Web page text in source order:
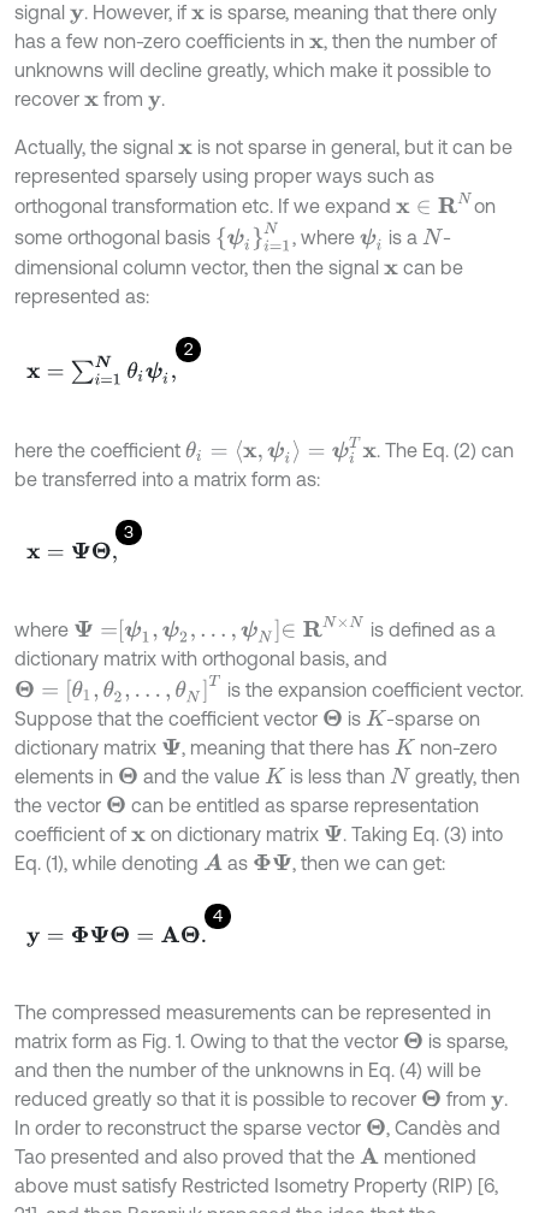
signal y. However, if x is sparse, meaning that there only
has a few non-zero coefficients in x, then the number of
unknowns will decline greatly, which make it possible to
recover xfrom y .
Actually, the signal xis not sparse in general, but it can be
represented sparsely using proper ways such as
orthogonal transformation etc. If we expand x∈R N
on
some orthogonal basis {ψi} =1N , where ψi is a N -
dimensional column vector, then the signal xcan be
represented as:
2
x= ∑i= 1Nθiψ
here the coefficient θi= x,ψ i=ψ Tx
. The Eq. (2) can
be transferred into a matrix form as:
3
x= ΨΘ,
where Ψ= ψ1,ψ2, ,ψN ×N
is defined as a
dictionary matrix with orthogonal basis, and
Θ= θ1, θ2,… θN
is the expansion coefficient vector.
Suppose that the coefficient vector Θ is K -sparse on
dictionary matrix Ψ , meaning that there has K non-zero
elements in Θ and the value K is less than N greatly, then
the vector Θ can be entitled as sparse representation
coefficient of xon dictionary matrix Ψ . Taking Eq. (3) into
Eq. (1), while denoting A as ΦΨ , then we can get:
4
y= ΦΨΘ=AΘ
The compressed measurements can be represented in
matrix form as Fig. 1. Owing to that the vector Θ is sparse,
and then the number of the unknowns in Eq. (4) will be
reduced greatly so that it is possible to recover Θ from y .
In order to reconstruct the sparse vector Θ , Candès and
Tao presented and also proved that the A mentioned
above must satisfy Restricted Isometry Property (RIP) [6,